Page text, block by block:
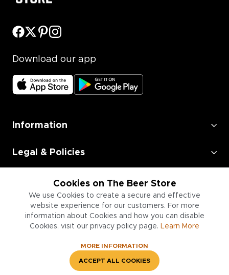
Cookies on The Beer Store
We use Cookies to create a secure and effective
website experience for our customers. For more
information about Cookies and how you can disable
Cookies, visit our privacy policy page. Learn More
MORE INFORMATION
ACCEPT ALL COOKIES
Download our app
Information
Legal & Policies
Employment
Information for Businesses